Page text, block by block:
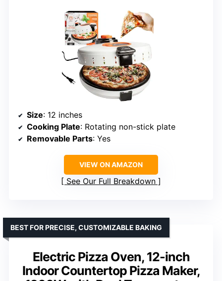
Size: 12 inches
Cooking Plate: Rotating non-stick plate
Removable Parts: Yes
VIEW ON AMAZON
See Our Full Breakdown
Electric Pizza Oven, 12-inch
Indoor Countertop Pizza Maker,
BEST FOR PRECISE, CUSTOMIZABLE BAKING